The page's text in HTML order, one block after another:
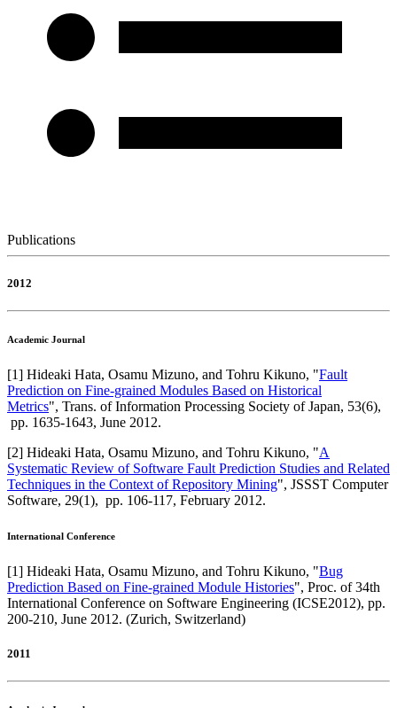
Publications
2012
Academic Journal
[1] Hideaki Hata, Osamu Mizuno, and Tohru Kikuno, "Fault
Prediction on Fine-grained Modules Based on Historical
Metrics", Trans. of Information Processing Society of Japan, 53(6),
pp. 1635-1643, June 2012.
[2] Hideaki Hata, Osamu Mizuno, and Tohru Kikuno, "A
Systematic Review of Software Fault Prediction Studies and Related
Techniques in the Context of Repository Mining", JSSST Computer
Software, 29(1), pp. 106-117, February 2012.
International Conference
[1] Hideaki Hata, Osamu Mizuno, and Tohru Kikuno, "Bug
Prediction Based on Fine-grained Module Histories", Proc. of 34th
International Conference on Software Engineering (ICSE2012), pp.
200-210, June 2012. (Zurich, Switzerland)
2011